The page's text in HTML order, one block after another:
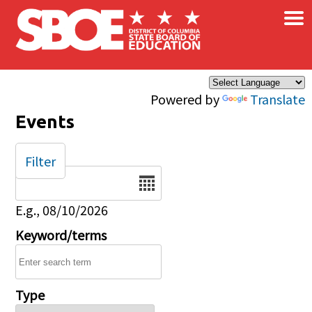
Skip to main content
Powered by Translate
×
Events
Date
E.g., 08/10/2026
Keyword/terms
Type
Filter